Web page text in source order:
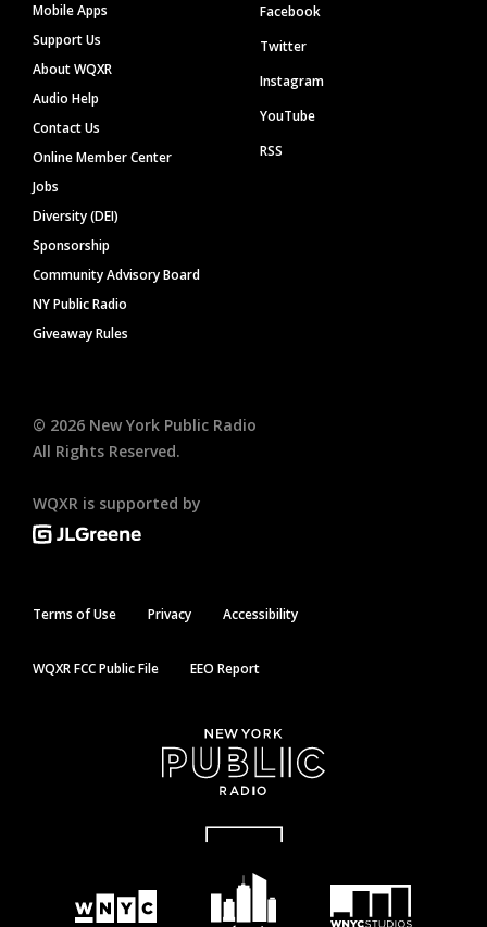
Mobile Apps
Support Us
About WQXR
Audio Help
Contact Us
Online Member Center
Jobs
Diversity (DEI)
Sponsorship
Community Advisory Board
NY Public Radio
Giveaway Rules
Facebook
Twitter
Instagram
YouTube
RSS
© 2026 New York Public Radio
All Rights Reserved.
WQXR is supported by
Terms of Use Privacy Accessibility
WQXR FCC Public File EEO Report